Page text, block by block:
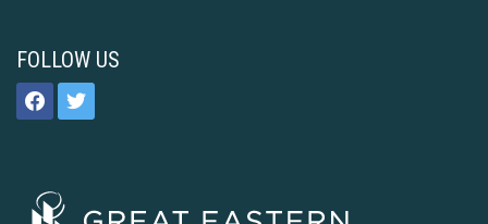
FOLLOW US
facebooktwitter